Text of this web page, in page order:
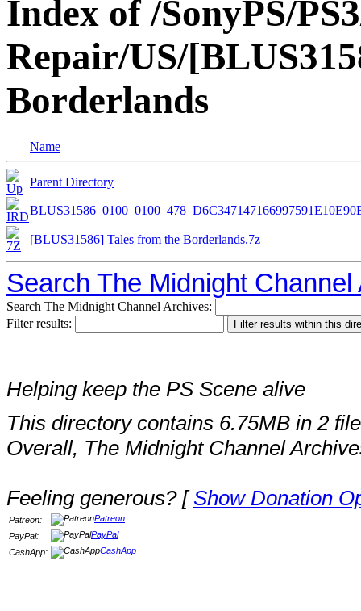
Index of /SonyPS/
Repair/US/
Borderlands
Name
Parent Directory
[BLUS31586] Tales from the Borderlands.7z
Search The Midnight Channel
Search The Midnight Channel Archives:
Filter results:
Helping keep the PS Scene alive
This directory contains 6.75MB in 2
Overall, The Midnight Channel
Feeling generous? [Show Donation
Patreon:
Patreon
PayPal:
PayPal
CashApp:
CashApp